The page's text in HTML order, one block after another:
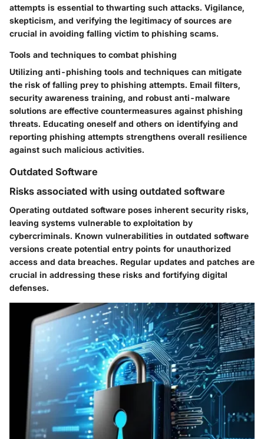
attempts is essential to thwarting such attacks. Vigilance,
skepticism, and verifying the legitimacy of sources are
crucial in avoiding falling victim to phishing scams.
Tools and techniques to combat phishing
Utilizing anti-phishing tools and techniques can mitigate
the risk of falling prey to phishing attempts. Email filters,
security awareness training, and robust anti-malware
solutions are effective countermeasures against phishing
threats. Educating oneself and others on identifying and
reporting phishing attempts strengthens overall resilience
against such malicious activities.
Outdated Software
Risks associated with using outdated software
Operating outdated software poses inherent security risks,
leaving systems vulnerable to exploitation by
cybercriminals. Known vulnerabilities in outdated software
versions create potential entry points for unauthorized
access and data breaches. Regular updates and patches are
crucial in addressing these risks and fortifying digital
defenses.